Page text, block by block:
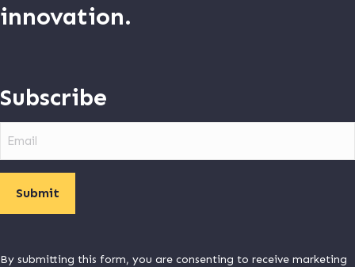
innovation.
Subscribe
By submitting this form, you are consenting to receive marketing